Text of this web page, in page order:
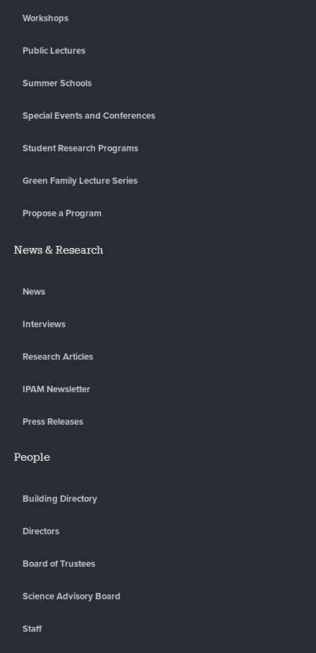
Workshops
Public Lectures
Summer Schools
Special Events and Conferences
Student Research Programs
Green Family Lecture Series
Propose a Program
News & Research
News
Interviews
Research Articles
IPAM Newsletter
Press Releases
People
Building Directory
Directors
Board of Trustees
Science Advisory Board
Staff